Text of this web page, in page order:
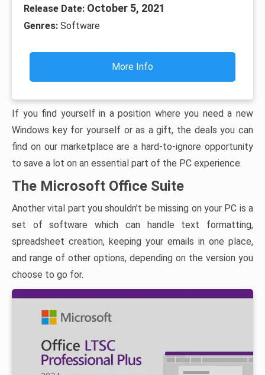
Release Date: October 5, 2021
Genres: Software
More Info
If you find yourself in a position where you need a new
Windows key for yourself or as a gift, the deals you can
find on our marketplace are a hard-to-ignore opportunity
to save a lot on an essential part of the PC experience.
The Microsoft Office Suite
Another vital part you shouldn’t be missing on your PC is a
set of software which can handle text formatting,
spreadsheet creation, keeping your emails in one place,
and range of other options, depending on the version you
choose to go for.